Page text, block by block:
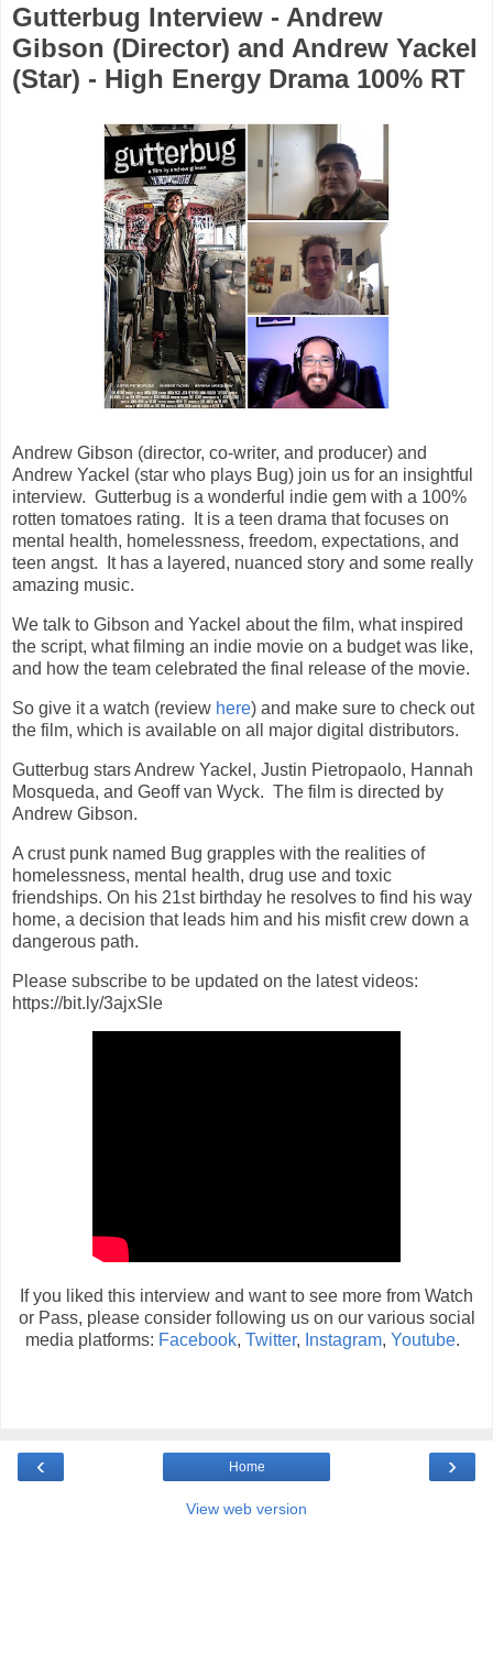
Gutterbug Interview - Andrew
Gibson (Director) and Andrew Yackel
(Star) - High Energy Drama 100% RT
Andrew Gibson (director, co-writer, and producer) and
Andrew Yackel (star who plays Bug) join us for an insightful
interview. Gutterbug is a wonderful indie gem with a 100%
rotten tomatoes rating. It is a teen drama that focuses on
mental health, homelessness, freedom, expectations, and
teen angst. It has a layered, nuanced story and some really
amazing music.
We talk to Gibson and Yackel about the film, what inspired
the script, what filming an indie movie on a budget was like,
and how the team celebrated the final release of the movie.
So give it a watch (review here) and make sure to check out
the film, which is available on all major digital distributors.
Gutterbug stars Andrew Yackel, Justin Pietropaolo, Hannah
Mosqueda, and Geoff van Wyck. The film is directed by
Andrew Gibson.
A crust punk named Bug grapples with the realities of
homelessness, mental health, drug use and toxic
friendships. On his 21st birthday he resolves to find his way
home, a decision that leads him and his misfit crew down a
dangerous path.
Please subscribe to be updated on the latest videos:
https://bit.ly/3ajxSle
If you liked this interview and want to see more from Watch
or Pass, please consider following us on our various social
media platforms: Facebook, Twitter, Instagram, Youtube.
‹ ›
Home
View web version